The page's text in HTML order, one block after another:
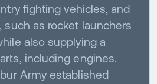
fighting vehicles, and
such as rocket launchers
also supplying a
including engines.
Army established